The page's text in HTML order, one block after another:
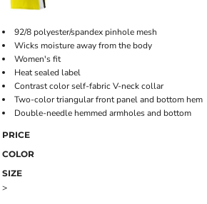
92/8 polyester/spandex pinhole mesh
Wicks moisture away from the body
Women's fit
Heat sealed label
Contrast color self-fabric V-neck collar
Two-color triangular front panel and bottom hem
Double-needle hemmed armholes and bottom
PRICE
COLOR
SIZE
>